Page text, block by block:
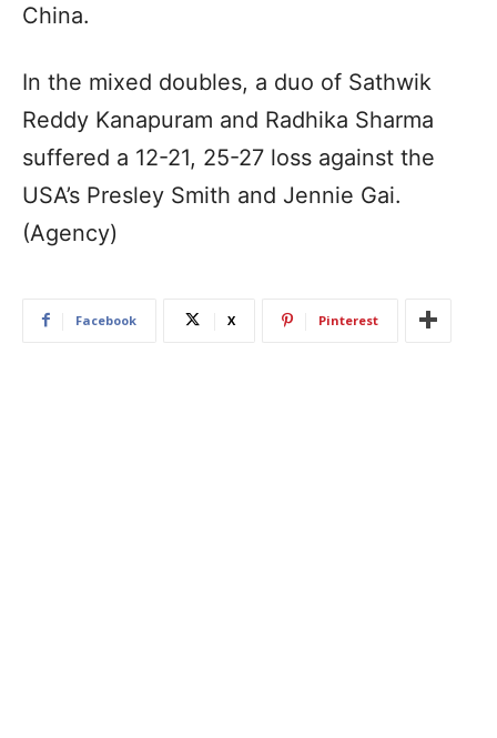
China.
In the mixed doubles, a duo of Sathwik
Reddy Kanapuram and Radhika Sharma
suffered a 12-21, 25-27 loss against the
USA’s Presley Smith and Jennie Gai.
(Agency)
Facebook X Pinterest